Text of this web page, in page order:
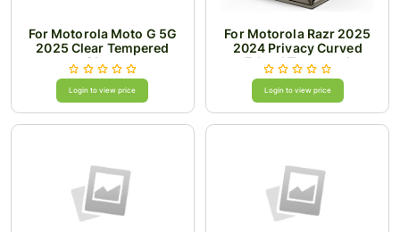
For Motorola Moto G 5G
2025 Clear Tempered
Glass
Login to view price
For Motorola Razr 2025
2024 Privacy Curved
Edged Tempered
Login to view price